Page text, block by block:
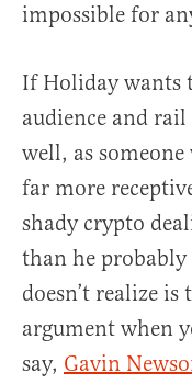
impossible for
If Holiday wants
audience and
well, as
far more
shady crypto
than he
doesn’t realize
argument when
say, Gavin